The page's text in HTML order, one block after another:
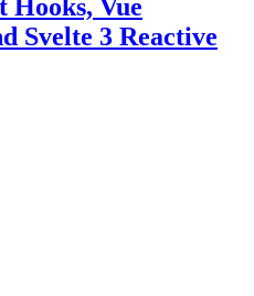
Hooks, Vue
Svelte 3 Reactive